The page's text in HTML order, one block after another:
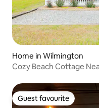
Home in Wilmington
Cozy Beach Cottage
Guest favourite
Guest favourite